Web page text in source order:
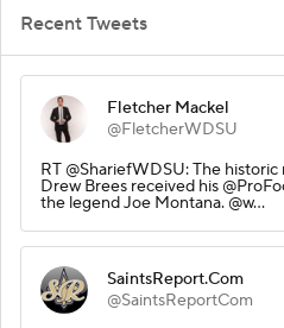
Recent Tweets
Fletcher Mackel
@FletcherWDSU
RT @ShariefWDSU: The
Drew Brees received his
the legend Joe Montana. @w…
SaintsReport.Com
@SaintsReportCom